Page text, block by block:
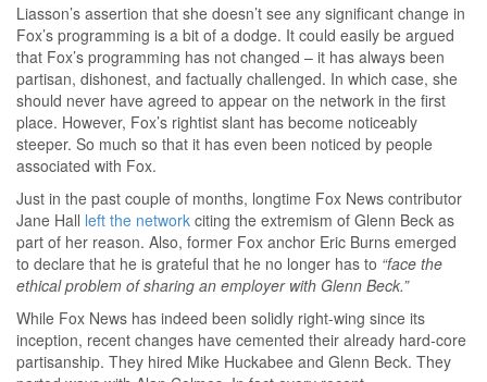
Liasson’s assertion that she doesn’t see any significant change in
Fox’s programming is a bit of a dodge. It could easily be argued
that Fox’s programming has not changed – it has always been
partisan, dishonest, and factually challenged. In which case, she
should never have agreed to appear on the network in the first
place. However, Fox’s rightist slant has become noticeably
steeper. So much so that it has even been noticed by people
associated with Fox.
Just in the past couple of months, longtime Fox News contributor
Jane Hall left the network citing the extremism of Glenn Beck as
part of her reason. Also, former Fox anchor Eric Burns emerged
to declare that he is grateful that he no longer has to “face the
ethical problem of sharing an employer with Glenn Beck.”
While Fox News has indeed been solidly right-wing since its
inception, recent changes have cemented their already hard-core
partisanship. They hired Mike Huckabee and Glenn Beck. They